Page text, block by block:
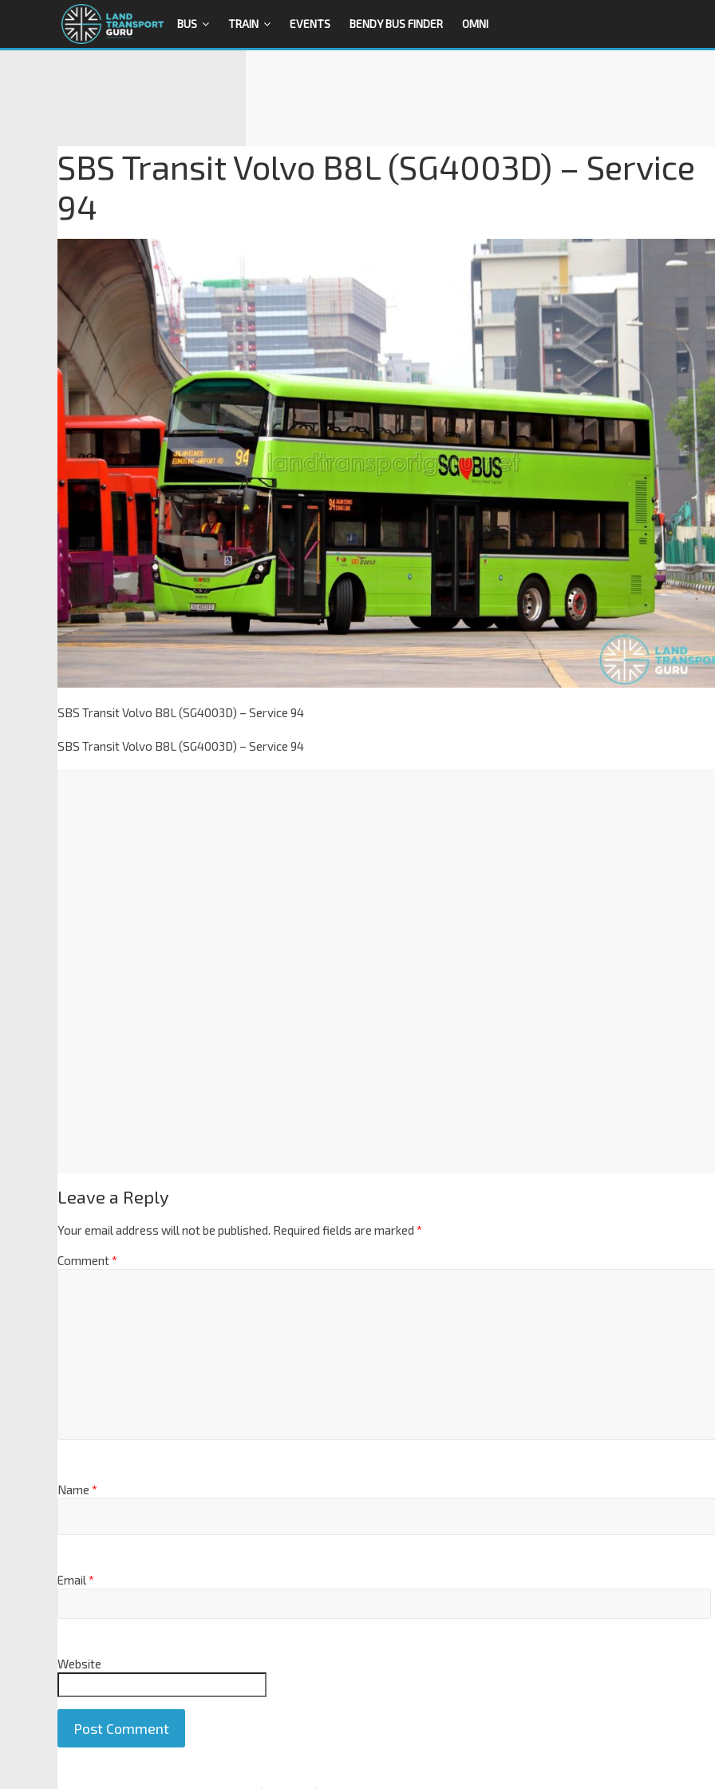
BUS TRAIN EVENTS BENDY BUS FINDER OMNI
SBS Transit Volvo B8L (SG4003D) – Service
94
SBS Transit Volvo B8L (SG4003D) – Service 94
SBS Transit Volvo B8L (SG4003D) – Service 94
Leave a Reply
Your email address will not be published. Required fields are marked *
Comment*
Name *
Email*
Website